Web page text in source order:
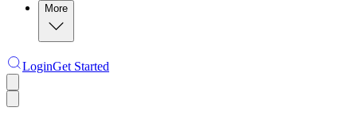
More
LoginGet Started